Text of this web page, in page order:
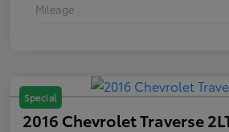
Mileage
Special
2016 Chevrolet Traverse